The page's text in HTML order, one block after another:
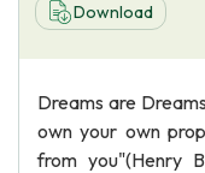
BlogDownload
Dreams are
own your own
from you"(Henry